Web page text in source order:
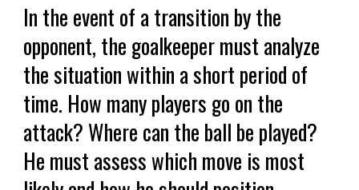
In the event of a transition by the
opponent, the goalkeeper must analyze
the situation within a short period of
time. How many players go on the
attack? Where can the ball be played?
He must assess which move is most